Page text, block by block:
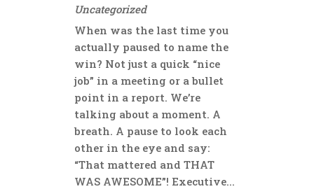
Uncategorized
When was the last time you
actually paused to name the
win? Not just a quick “nice
job” in a meeting or a bullet
point in a report. We’re
talking about a moment. A
breath. A pause to look each
other in the eye and say:
“That mattered and THAT
WAS AWESOME”! Executive...